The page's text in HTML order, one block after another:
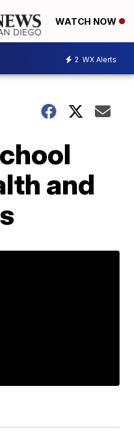
WATCH NOW
2 WX Alerts
and